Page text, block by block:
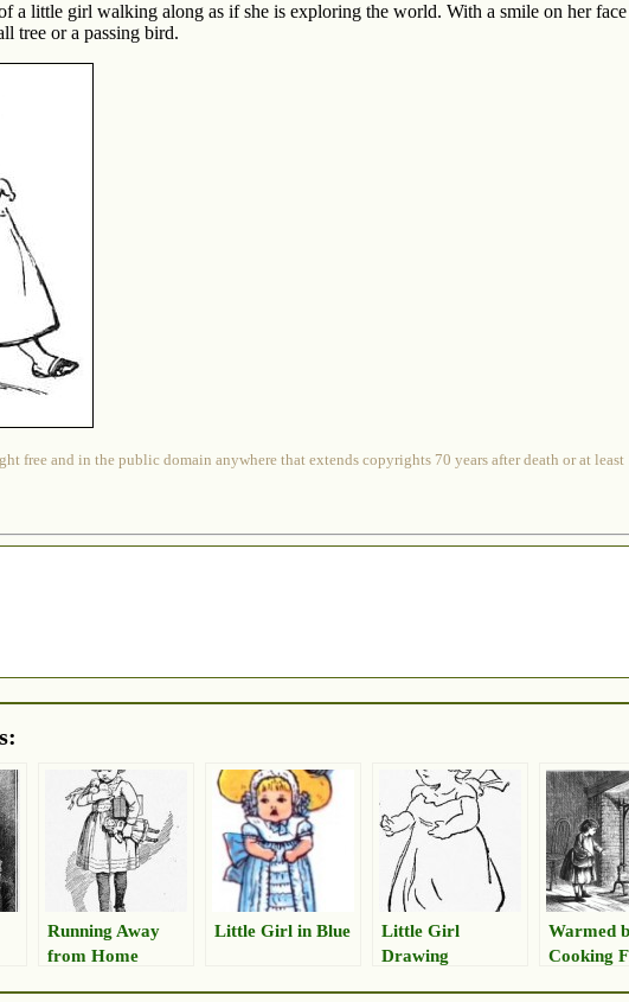
a little girl walking along as if she is exploring the world. With a smile on her
tree or a passing bird.
free and in the public domain anywhere that extends copyrights 70 years after death or at
Running Away
from Home
Little Girl in Blue
Little Girl
Drawing
Warmed
Cooking